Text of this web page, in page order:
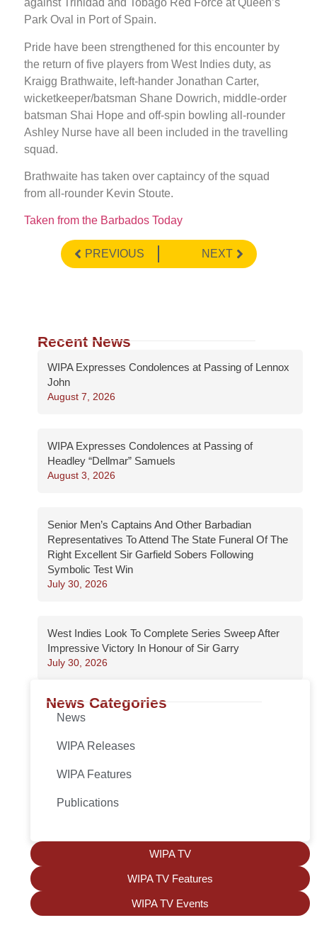
against Trinidad and Tobago Red Force at Queen’s
Park Oval in Port of Spain.
Pride have been strengthened for this encounter by
the return of five players from West Indies duty, as
Kraigg Brathwaite, left-hander Jonathan Carter,
wicketkeeper/batsman Shane Dowrich, middle-order
batsman Shai Hope and off-spin bowling all-rounder
Ashley Nurse have all been included in the travelling
squad.
Brathwaite has taken over captaincy of the squad
from all-rounder Kevin Stoute.
Taken from the Barbados Today
PREVIOUS NEXT
Recent News
WIPA Expresses Condolences at Passing of Lennox
John
August 7, 2026
WIPA Expresses Condolences at Passing of
Headley “Dellmar” Samuels
August 3, 2026
Senior Men’s Captains And Other Barbadian
Representatives To Attend The State Funeral Of The
Right Excellent Sir Garfield Sobers Following
Symbolic Test Win
July 30, 2026
West Indies Look To Complete Series Sweep After
Impressive Victory In Honour of Sir Garry
July 30, 2026
News Categories
News
WIPA Releases
WIPA Features
Publications
WIPA TV
WIPA TV Features
WIPA TV Events